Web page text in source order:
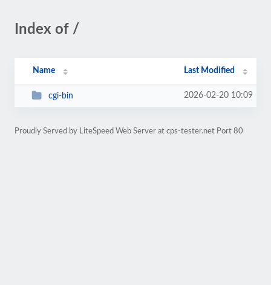
Index of /
Name Last Modified
cgi-bin 2026-02-20 10:09
Proudly Served by LiteSpeed Web Server at cps-tester.net Port 80